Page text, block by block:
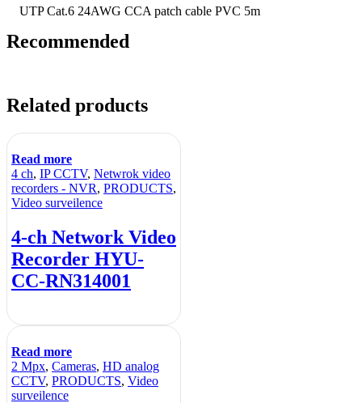
UTP Cat.6 24AWG CCA patch cable PVC 5m
Recommended
Related products
Read more
4 ch, IP CCTV, Netwrok video
recorders - NVR, PRODUCTS,
Video surveilence
4-ch Network Video
Recorder HYU-
CC-RN314001
Read more
2 Mpx, Cameras, HD analog
CCTV, PRODUCTS, Video
surveilence